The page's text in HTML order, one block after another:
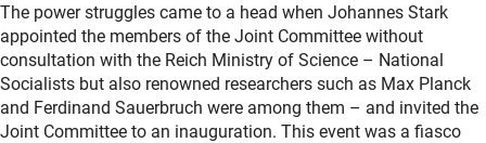
The power struggles came to a head when Johannes Stark
appointed the members of the Joint Committee without
consultation with the Reich Ministry of Science – National
Socialists but also renowned researchers such as Max Planck
and Ferdinand Sauerbruch were among them – and invited the
Joint Committee to an inauguration. This event was a fiasco